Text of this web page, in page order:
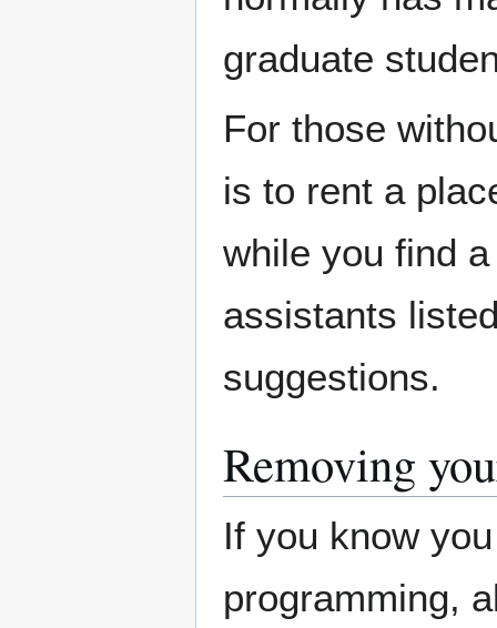
graduate
For those
is to rent a
while you find
assistants
suggestions.
Removing
If you know
programming,